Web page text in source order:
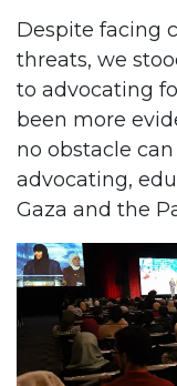
Despite facing
threats, we
to advocating
been more
no obstacle
advocating,
Gaza and the